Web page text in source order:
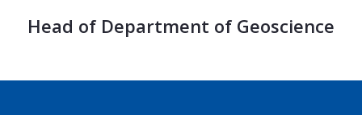
Head of Department of Geoscience